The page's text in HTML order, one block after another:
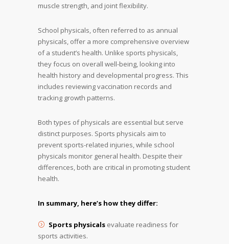
muscle strength, and joint flexibility.
School physicals, often referred to as annual
physicals, offer a more comprehensive overview
of a student’s health. Unlike sports physicals,
they focus on overall well-being, looking into
health history and developmental progress. This
includes reviewing vaccination records and
tracking growth patterns.
Both types of physicals are essential but serve
distinct purposes. Sports physicals aim to
prevent sports-related injuries, while school
physicals monitor general health. Despite their
differences, both are critical in promoting student
health.
In summary, here’s how they differ:
Sports physicals evaluate readiness for
sports activities.